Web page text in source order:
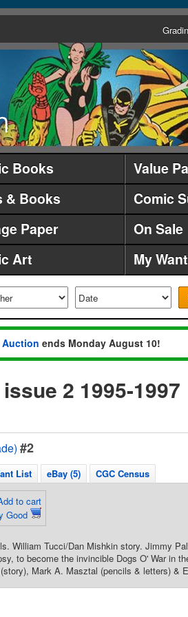
Books Value
& Books Comic
Paper On Sale
Art My
Auction ends Monday August 10!
2 1995-1997
#2
List eBay (5) CGC Census
to cart
Good
William Tucci/Dan Mishkin story. Jimmy
to become the invincible Dogs O' War in
Mark A. Masztal (pencils & letters) &